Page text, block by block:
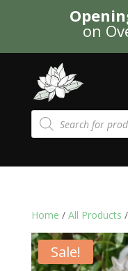
on
Products
search
Home / All Products
Sale!